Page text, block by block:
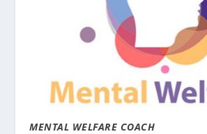
MENTAL WELFARE COACH